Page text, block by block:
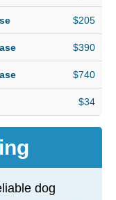
$205
$390
$740
$34
dog